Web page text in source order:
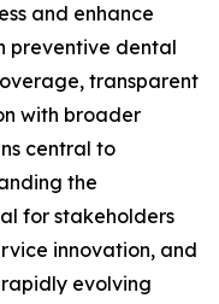
and enhance
preventive dental
transparent
with broader
central to
the
for stakeholders
innovation, and
evolving